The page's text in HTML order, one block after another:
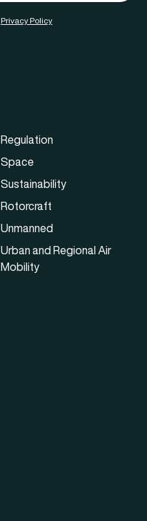
Privacy Policy
Regulation
Space
Sustainability
Rotorcraft
Unmanned
Urban and Regional Air
Mobility